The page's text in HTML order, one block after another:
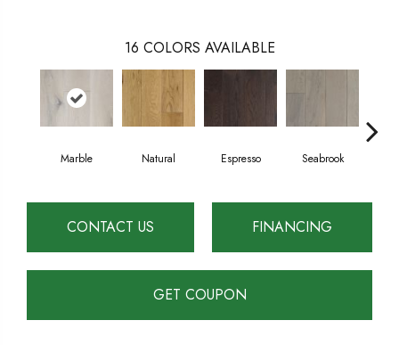
16 COLORS AVAILABLE
Marble Natural Espresso Seabrook
CONTACT US FINANCING
GET COUPON